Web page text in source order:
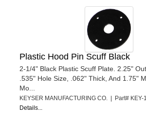
Plastic Hood Pin Scuff Black
2-1/4" Black Plastic Scuff Plate. 2.25"
.535" Hole Size, .062" Thick, And 1.75"
Mo...
KEYSER MANUFACTURING CO. | Part#
Details...